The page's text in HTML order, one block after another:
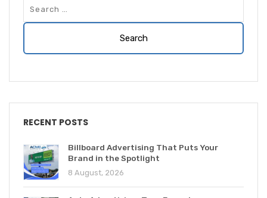
RECENT POSTS
Billboard Advertising That Puts Your
Brand in the Spotlight
8 August, 2026